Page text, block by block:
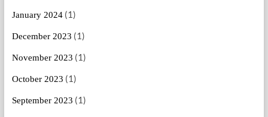
January 2024(1)
December 2023 (1)
November 2023 (1)
October 2023 (1)
September 2023 (1)